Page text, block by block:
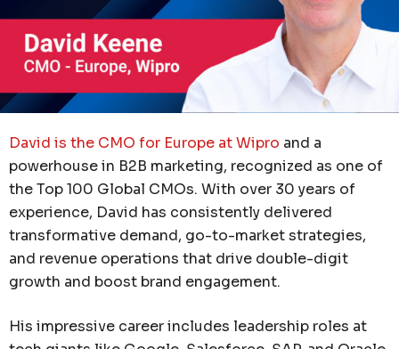
David is the CMO for Europe at Wipro and a
powerhouse in B2B marketing, recognized as one of
the Top 100 Global CMOs. With over 30 years of
experience, David has consistently delivered
transformative demand, go-to-market strategies,
and revenue operations that drive double-digit
growth and boost brand engagement.
His impressive career includes leadership roles at